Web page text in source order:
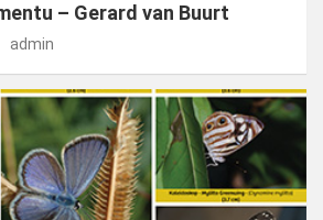
– Gerard van Buurt
admin